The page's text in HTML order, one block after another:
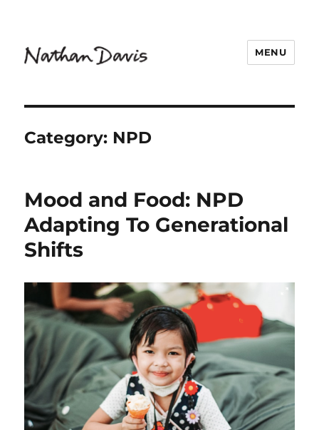
MENU
Category: NPD
Mood and Food: NPD
Adapting To Generational
Shifts